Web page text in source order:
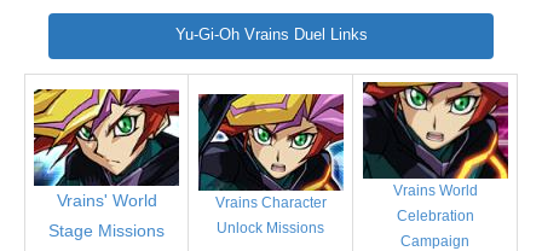
Yu-Gi-Oh Vrains Duel Links
Vrains' World
Stage Missions
Vrains Character
Unlock Missions
Vrains World
Celebration
Campaign